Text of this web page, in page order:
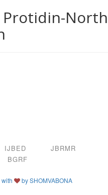
North
IJBED
JBRMR
BGRF
bySHOMVABONA